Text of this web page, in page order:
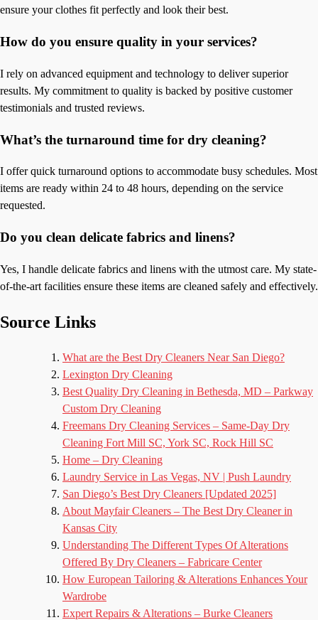
ensure your clothes fit perfectly and look their best.
How do you ensure quality in your services?
I rely on advanced equipment and technology to deliver superior
results. My commitment to quality is backed by positive customer
testimonials and trusted reviews.
What’s the turnaround time for dry cleaning?
I offer quick turnaround options to accommodate busy schedules. Most
items are ready within 24 to 48 hours, depending on the service
requested.
Do you clean delicate fabrics and linens?
Yes, I handle delicate fabrics and linens with the utmost care. My state-
of-the-art facilities ensure these items are cleaned safely and effectively.
Source Links
What are the Best Dry Cleaners Near San Diego?
Lexington Dry Cleaning
Best Quality Dry Cleaning in Bethesda, MD – Parkway
Custom Dry Cleaning
Freemans Dry Cleaning Services – Same-Day Dry
Cleaning Fort Mill SC, York SC, Rock Hill SC
Home – Dry Cleaning
Laundry Service in Las Vegas, NV | Push Laundry
San Diego’s Best Dry Cleaners [Updated 2025]
About Mayfair Cleaners – The Best Dry Cleaner in
Kansas City
Understanding The Different Types Of Alterations
Offered By Dry Cleaners – Fabricare Center
How European Tailoring & Alterations Enhances Your
Wardrobe
Expert Repairs & Alterations – Burke Cleaners